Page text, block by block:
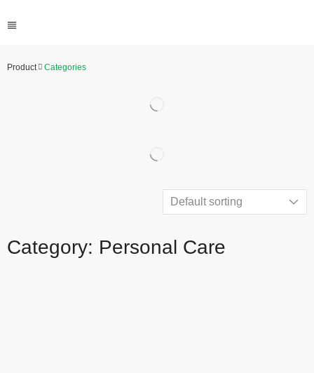
Product Categories
Category: Personal Care